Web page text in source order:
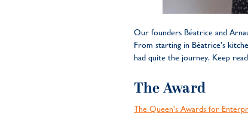
Our founders Béatrice and
From starting in Béatrice’s
had quite the journey. Keep
The Award
The Queen’s Awards for